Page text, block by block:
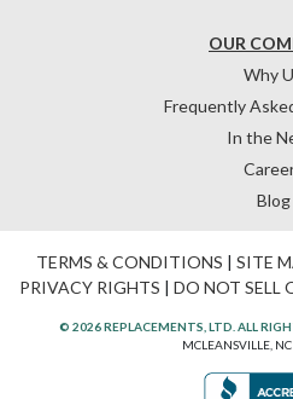
OUR
Why
Frequently
In the
Blog
TERMS & CONDITIONS | SITE
PRIVACY RIGHTS | DO NOT SELL
© 2026 REPLACEMENTS, LTD. ALL
MCLEANSVILLE,